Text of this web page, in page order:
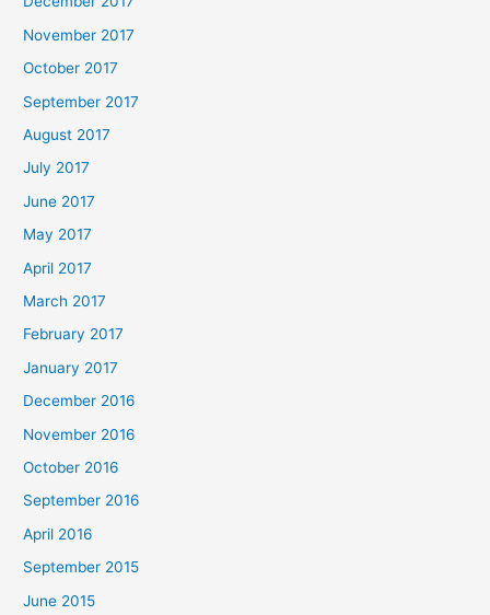
November 2017
October 2017
September 2017
August 2017
July 2017
June 2017
May 2017
April 2017
March 2017
February 2017
January 2017
December 2016
November 2016
October 2016
September 2016
April 2016
September 2015
June 2015